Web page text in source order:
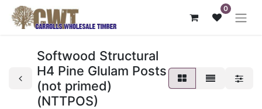
0
Softwood Structural
H4 Pine Glulam Posts
(not primed)
(NTTPOS)